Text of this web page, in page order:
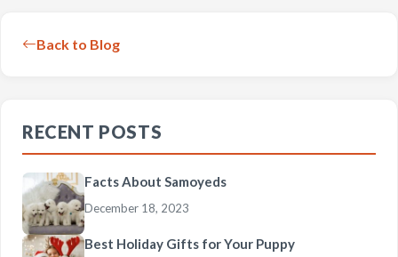
Back to Blog
RECENT POSTS
Facts About Samoyeds
December 18, 2023
Best Holiday Gifts for Your Puppy